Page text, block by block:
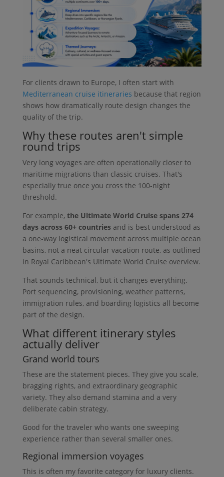
For clients drawn to Europe, I often start with
Mediterranean cruise itineraries because that region
shows how dramatically route design changes the
quality of the trip.
Why these routes aren't simple
round trips
Very long voyages are often operationally closer to
maritime migrations than classic cruises. That's
especially true once you cross the 100-night
threshold.
For example, the Ultimate World Cruise spans 274
days across 60+ countriesand is best understood as
a one-way logistical movement across multiple ocean
basins, not a neat circular vacation route, as outlined
in Royal Caribbean's Ultimate World Cruise overview.
That sounds technical, but it changes everything.
Port sequencing, provisioning, weather patterns,
immigration rules, and boarding logistics all become
part of the design.
What different itinerary styles
actually deliver
Grand world tours
These are the statement pieces. They give you scale,
bragging rights, and extraordinary geographic
variety. They also demand stamina and a very
deliberate cabin strategy.
Good for the traveler who wants one sweeping
experience rather than several smaller ones.
Regional immersion voyages
This is often my favorite category for luxury clients.